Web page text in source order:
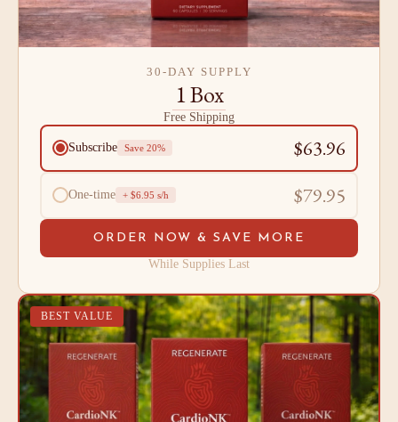
30-DAY SUPPLY
1 Box
Free Shipping
Subscribe Save 20% $63.96
One-time + $6.95 s/h $79.95
ORDER NOW & SAVE MORE
While Supplies Last
BEST VALUE